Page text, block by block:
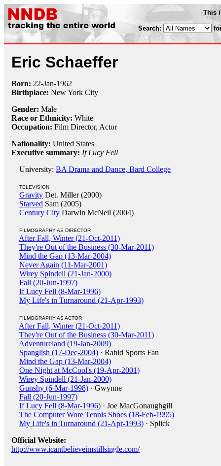
This
Search:
Eric Schaeffer
Born: 22-Jan-1962
Birthplace: New York City
Gender: Male
Race or Ethnicity: White
Occupation: Film Director, Actor
Nationality: United States
Executive summary: If Lucy Fell
University: BA Drama and Dance, Bard College
TELEVISION
Gravity Det. Miller (2000)
Starved Sam (2005)
Century City Darwin McNeil (2004)
FILMOGRAPHY AS DIRECTOR
After Fall, Winter (21-Oct-2011)
They're Out of the Business (30-Mar-2011)
Mind the Gap (13-Mar-2004)
Never Again (11-Mar-2001)
Wirey Spindell (21-Jan-2000)
Fall (20-Jun-1997)
If Lucy Fell (8-Mar-1996)
My Life's in Turnaround (21-Apr-1993)
FILMOGRAPHY AS ACTOR
After Fall, Winter (21-Oct-2011)
They're Out of the Business (30-Mar-2011)
Adventureland (19-Jan-2009)
Spanglish (17-Dec-2004) · Rabid Sports Fan
Mind the Gap (13-Mar-2004)
One Night at McCool's (19-Apr-2001)
Wirey Spindell (21-Jan-2000)
Gunshy (6-Mar-1998) · Gwynne
Fall (20-Jun-1997)
If Lucy Fell (8-Mar-1996) · Joe MacGonaughgill
The Computer Wore Tennis Shoes (18-Feb-1995)
My Life's in Turnaround (21-Apr-1993) · Splick
Official Website:
http://www.icantbelieveimstillsingle.com/